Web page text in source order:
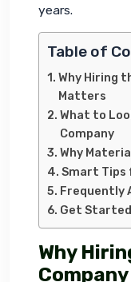
years.
Table of
Why Hiring
Matters
What to
Company
Why
Smart Tips
Frequently
Get
Why